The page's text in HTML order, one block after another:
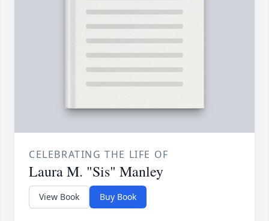
CELEBRATING THE LIFE OF
Laura M. "Sis" Manley
View Book Buy Book